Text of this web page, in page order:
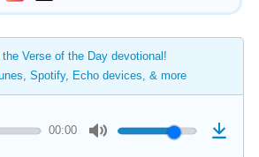
the Verse of the Day devotional!
Spotify, Echo devices, & more
00:00